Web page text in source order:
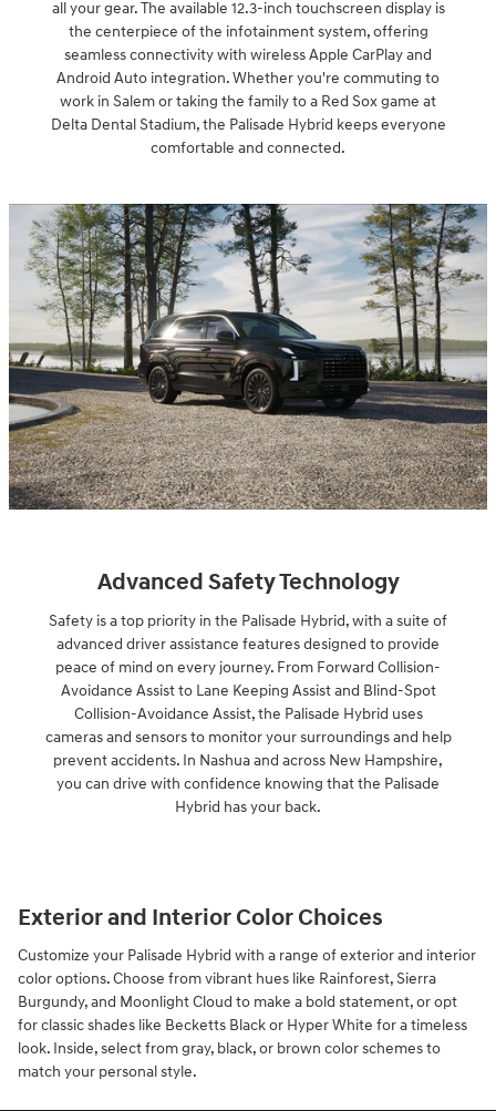
all your gear. The available 12.3-inch touchscreen display is
the centerpiece of the infotainment system, offering
seamless connectivity with wireless Apple CarPlay and
Android Auto integration. Whether you're commuting to
work in Salem or taking the family to a Red Sox game at
Delta Dental Stadium, the Palisade Hybrid keeps everyone
comfortable and connected.
Advanced Safety Technology
Safety is a top priority in the Palisade Hybrid, with a suite of
advanced driver assistance features designed to provide
peace of mind on every journey. From Forward Collision-
Avoidance Assist to Lane Keeping Assist and Blind-Spot
Collision-Avoidance Assist, the Palisade Hybrid uses
cameras and sensors to monitor your surroundings and help
prevent accidents. In Nashua and across New Hampshire,
you can drive with confidence knowing that the Palisade
Hybrid has your back.
Exterior and Interior Color Choices
Customize your Palisade Hybrid with a range of exterior and interior
color options. Choose from vibrant hues like Rainforest, Sierra
Burgundy, and Moonlight Cloud to make a bold statement, or opt
for classic shades like Becketts Black or Hyper White for a timeless
look. Inside, select from gray, black, or brown color schemes to
match your personal style.